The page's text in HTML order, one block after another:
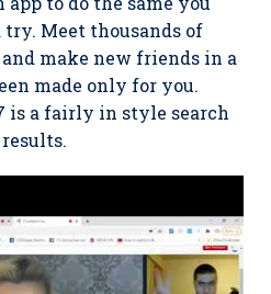
Meet thousands of
make new friends in a
made only for you.
is a fairly in style search